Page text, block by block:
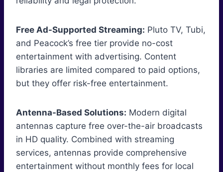
Free Ad-Supported Streaming: Pluto TV, Tubi,
and Peacock’s free tier provide no-cost
entertainment with advertising. Content
libraries are limited compared to paid options,
but they offer risk-free entertainment.
Antenna-Based Solutions: Modern digital
antennas capture free over-the-air broadcasts
in HD quality. Combined with streaming
services, antennas provide comprehensive
entertainment without monthly fees for local